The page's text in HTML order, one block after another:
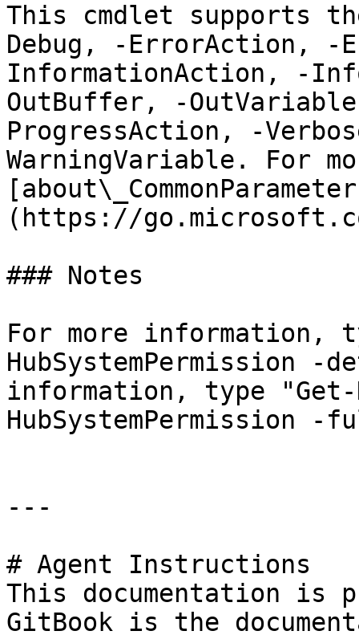
This cmdlet supports
Debug, -ErrorAction, -
InformationAction, -
OutBuffer, -
ProgressAction, -
WarningVariable. For
(https://
### Notes
For more information,
HubSystemPermission
information, type "Get-
HubSystemPermission
---
# Agent Instructions
This documentation is
GitBook is the